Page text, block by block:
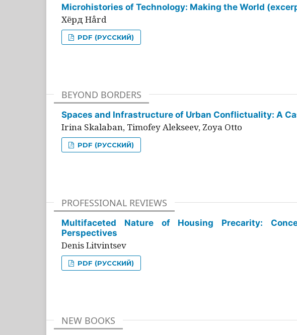
Microhistories of Technology: Making the World
Хёрд Hård
PDF (РУССКИЙ)
BEYOND BORDERS
Spaces and Infrastructure of Urban Conflictuality: A
Irina Skalaban, Timofey Alekseev, Zoya Otto
PDF (РУССКИЙ)
PROFESSIONAL REVIEWS
Multifaceted Nature of Housing Precarity:
Perspectives
Denis Litvintsev
PDF (РУССКИЙ)
NEW BOOKS